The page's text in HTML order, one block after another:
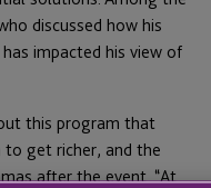
discussed how his
impacted his view of
this program that
get richer, and the
after the event. “At